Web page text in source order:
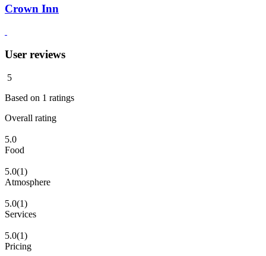
Crown Inn
User reviews
5
Based on 1 ratings
Overall rating
5.0
Food
5.0(1)
Atmosphere
5.0(1)
Services
5.0(1)
Pricing